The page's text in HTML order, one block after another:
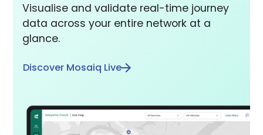
Visualise and validate real-time journey
data across your entire network at a
glance.
Discover Mosaiq Live